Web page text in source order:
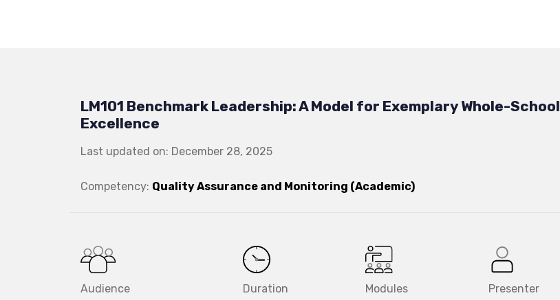
LM101 Benchmark Leadership: A Model for Exemplary Whole-School
Excellence
Last updated on: December 28, 2025
Competency: Quality Assurance and Monitoring (Academic)
Audience Duration Modules Presenter